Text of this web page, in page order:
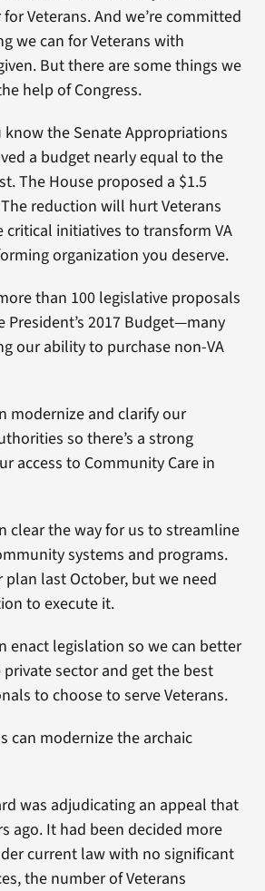
Veterans. And we’re committed
we can for Veterans with
But there are some things we
help of Congress.
know the Senate Appropriations
a budget nearly equal to the
The House proposed a $1.5
reduction will hurt Veterans
critical initiatives to transform VA
organization you deserve.
than 100 legislative proposals
President’s 2017 Budget—many
our ability to purchase non-VA
modernize and clarify our
so there’s a strong
access to Community Care in
clear the way for us to streamline
systems and programs.
last October, but we need
to execute it.
enact legislation so we can better
sector and get the best
to choose to serve Veterans.
can modernize the archaic
was adjudicating an appeal that
ago. It had been decided more
current law with no significant
the number of Veterans